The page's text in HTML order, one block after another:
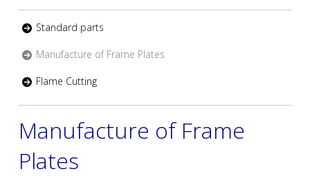
Standard parts
Manufacture of Frame Plates
Flame Cutting
Manufacture of Frame
Plates